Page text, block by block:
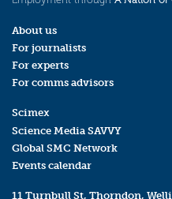
About us
For journalists
For experts
For comms advisors
Scimex
Science Media SAVVY
Global SMC Network
Events calendar
11 Turnbull St, Thorndon,